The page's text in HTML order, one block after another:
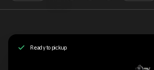
Ready to pickup